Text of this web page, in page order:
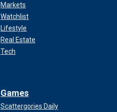
Markets
Watchlist
Lifestyle
Real Estate
Tech
Games
Scattergories Daily